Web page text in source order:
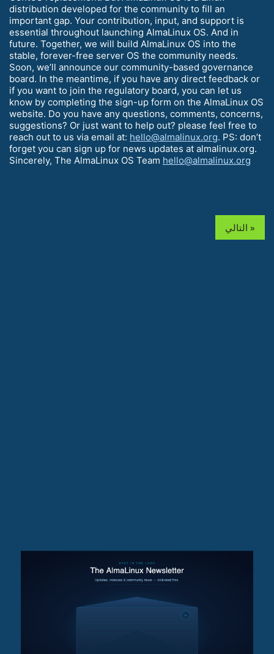
distribution developed for the community to fill an
important gap. Your contribution, input, and support is
essential throughout launching AlmaLinux OS. And in
future. Together, we will build AlmaLinux OS into the
stable, forever-free server OS the community needs.
Soon, we’ll announce our community-based governance
board. In the meantime, if you have any direct feedback or
if you want to join the regulatory board, you can let us
know by completing the sign-up form on the AlmaLinux OS
website. Do you have any questions, comments, concerns,
suggestions? Or just want to help out? please feel free to
reach out to us via email at: hello@almalinux.org. PS: don’t
forget you can sign up for news updates at almalinux.org.
Sincerely, The AlmaLinux OS Team hello@almalinux.org
التالي »